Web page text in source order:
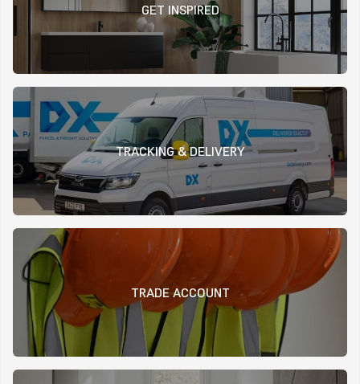
GET INSPIRED
TRACKING & DELIVERY
TRADE ACCOUNT